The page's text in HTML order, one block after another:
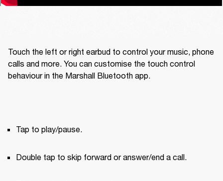
Touch the left or right earbud to control your music, phone
calls and more. You can customise the touch control
behaviour in the Marshall Bluetooth app.
Tap to play/pause.
Double tap to skip forward or answer/end a call.